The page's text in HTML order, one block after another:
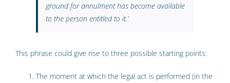
ground for annulment has become available
to the person entitled to it.’
This phrase could give rise to three possible starting points:
The moment at which the legal act is performed (in the